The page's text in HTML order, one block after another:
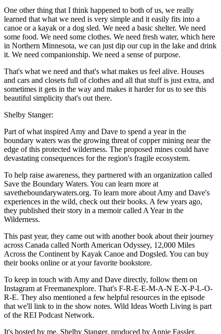
One other thing that I think happened to both of us, we really
learned that what we need is very simple and it easily fits into a
canoe or a kayak or a dog sled. We need a basic shelter. We need
some food. We need some clothes. We need fresh water, which here
in Northern Minnesota, we can just dip our cup in the lake and drink
it. We need companionship. We need a sense of purpose.
That's what we need and that's what makes us feel alive. Houses
and cars and closets full of clothes and all that stuff is just extra, and
sometimes it gets in the way and makes it harder for us to see this
beautiful simplicity that's out there.
Shelby Stanger:
Part of what inspired Amy and Dave to spend a year in the
boundary waters was the growing threat of copper mining near the
edge of this protected wilderness. The proposed mines could have
devastating consequences for the region's fragile ecosystem.
To help raise awareness, they partnered with an organization called
Save the Boundary Waters. You can learn more at
savetheboundarywaters.org. To learn more about Amy and Dave's
experiences in the wild, check out their books. A few years ago,
they published their story in a memoir called A Year in the
Wilderness.
This past year, they came out with another book about their journey
across Canada called North American Odyssey, 12,000 Miles
Across the Continent by Kayak Canoe and Dogsled. You can buy
their books online or at your favorite bookstore.
To keep in touch with Amy and Dave directly, follow them on
Instagram at Freemanexplore. That's F-R-E-E-M-A-N E-X-P-L-O-
R-E. They also mentioned a few helpful resources in the episode
that we'll link to in the show notes. Wild Ideas Worth Living is part
of the REI Podcast Network.
It's hosted by me, Shelby Stanger, produced by Annie Fassler,